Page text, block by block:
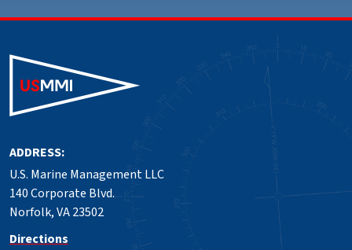
ADDRESS:
U.S. Marine Management LLC
140 Corporate Blvd.
Norfolk, VA 23502
Directions